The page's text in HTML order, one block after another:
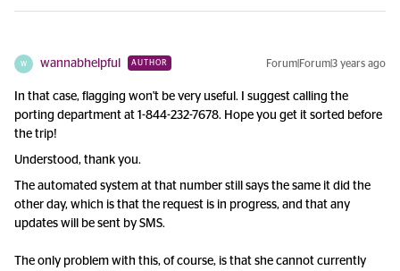
W wannabhelpful AUTHOR Forum|Forum|3 years ago
In that case, flagging won't be very useful. I suggest calling the
porting department at 1-844-232-7678. Hope you get it sorted before
the trip!
Understood, thank you.
The automated system at that number still says the same it did the
other day, which is that the request is in progress, and that any
updates will be sent by SMS.
The only problem with this, of course, is that she cannot currently